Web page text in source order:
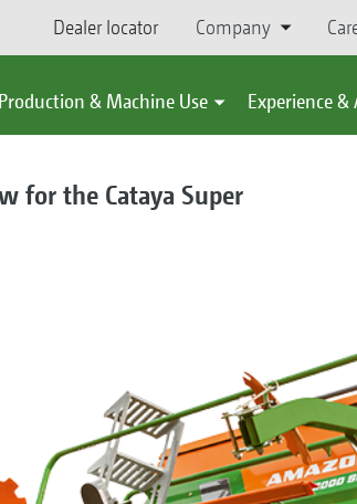
Dealer locator Company
& Machine Use Experience &
for the Cataya Super